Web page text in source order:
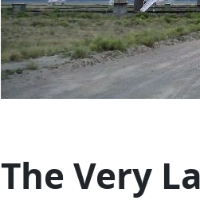
The Very